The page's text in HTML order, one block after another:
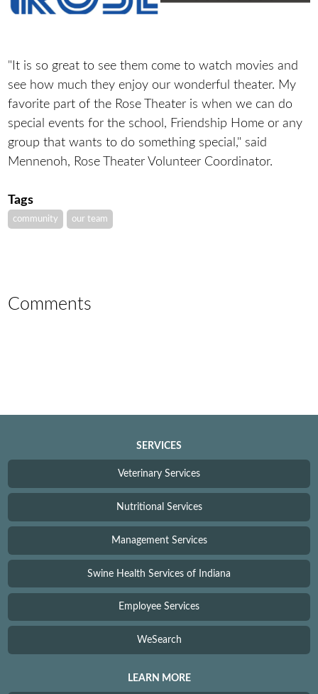
"It is so great to see them come to watch movies and
see how much they enjoy our wonderful theater. My
favorite part of the Rose Theater is when we can do
special events for the school, Friendship Home or any
group that wants to do something special," said
Mennenoh, Rose Theater Volunteer Coordinator.
Tags
community our team
Comments
SERVICES
Veterinary Services
Nutritional Services
Management Services
Swine Health Services of Indiana
Employee Services
WeSearch
LEARN MORE